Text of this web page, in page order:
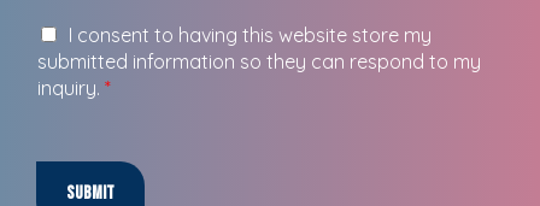
I consent to having this website store my
submitted information so they can respond to my
inquiry. *
Submit